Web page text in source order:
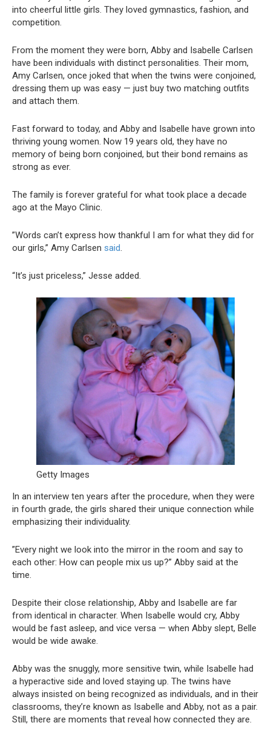
into cheerful little girls. They loved gymnastics, fashion, and
competition.
From the moment they were born, Abby and Isabelle Carlsen
have been individuals with distinct personalities. Their mom,
Amy Carlsen, once joked that when the twins were conjoined,
dressing them up was easy — just buy two matching outfits
and attach them.
Fast forward to today, and Abby and Isabelle have grown into
thriving young women. Now 19 years old, they have no
memory of being born conjoined, but their bond remains as
strong as ever.
The family is forever grateful for what took place a decade
ago at the Mayo Clinic.
”Words can’t express how thankful I am for what they did for
our girls,” Amy Carlsen said.
“It’s just priceless,” Jesse added.
Getty Images
In an interview ten years after the procedure, when they were
in fourth grade, the girls shared their unique connection while
emphasizing their individuality.
”Every night we look into the mirror in the room and say to
each other: How can people mix us up?” Abby said at the
time.
Despite their close relationship, Abby and Isabelle are far
from identical in character. When Isabelle would cry, Abby
would be fast asleep, and vice versa — when Abby slept, Belle
would be wide awake.
Abby was the snuggly, more sensitive twin, while Isabelle had
a hyperactive side and loved staying up. The twins have
always insisted on being recognized as individuals, and in their
classrooms, they’re known as Isabelle and Abby, not as a pair.
Still, there are moments that reveal how connected they are.